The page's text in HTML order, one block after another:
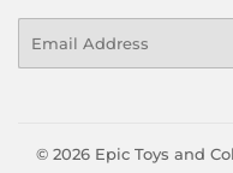
© 2026 Epic Toys and